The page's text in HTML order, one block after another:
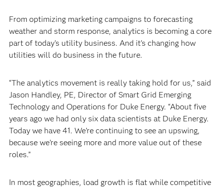
From optimizing marketing campaigns to forecasting
weather and storm response, analytics is becoming a core
part of today’s utility business. And it’s changing how
utilities will do business in the future.
“The analytics movement is really taking hold for us,” said
Jason Handley, PE, Director of Smart Grid Emerging
Technology and Operations for Duke Energy. “About five
years ago we had only six data scientists at Duke Energy.
Today we have 41. We’re continuing to see an upswing,
because we’re seeing more and more value out of these
roles.”
In most geographies, load growth is flat while competitive